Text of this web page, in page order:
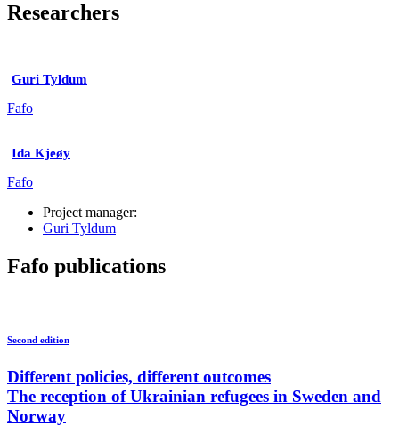
Researchers
Guri Tyldum
Fafo
Ida Kjeøy
Fafo
Project manager:
Guri Tyldum
Fafo publications
Second edition
Different policies, different outcomes
The reception of Ukrainian refugees in Sweden and
Norway